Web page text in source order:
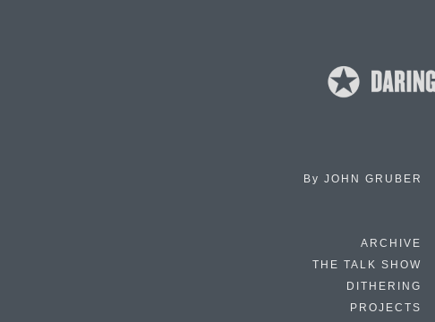
By JOHN GRUBER
ARCHIVE
THE TALK SHOW
DITHERING
PROJECTS